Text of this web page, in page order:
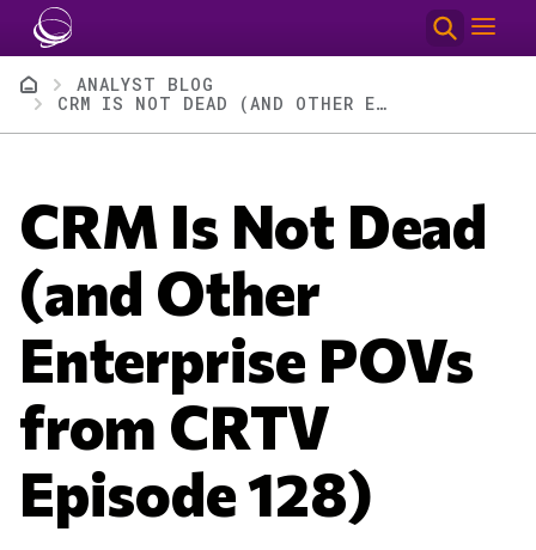
Skip to main content
BreadcrumbANALYST BLOG
CRM IS NOT DEAD (AND OTHER ENTERPRISE POVS FROM CRTV EPISODE 128)
CRM Is Not Dead
(and Other
Enterprise POVs
from CRTV
Episode 128)